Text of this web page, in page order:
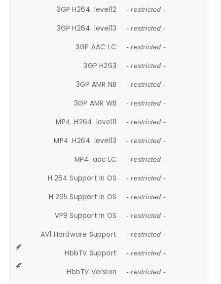
3GP H264 .level12 - restricted -
3GP H264 .level13 - restricted -
3GP AAC LC - restricted -
3GP H263 - restricted -
3GP AMR NB - restricted -
3GP AMR WB - restricted -
MP4 .H264 .level11 - restricted -
MP4 .H264 .level13 - restricted -
MP4 .aac LC - restricted -
H.264 Support In OS - restricted -
H.265 Support In OS - restricted -
VP9 Support In OS - restricted -
AV1 Hardware Support - restricted -
HbbTV Support - restricted -
HbbTV Version - restricted -